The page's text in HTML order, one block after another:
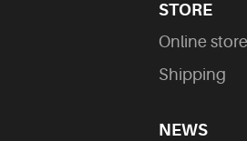
STORE
Online store
Shipping
NEWS